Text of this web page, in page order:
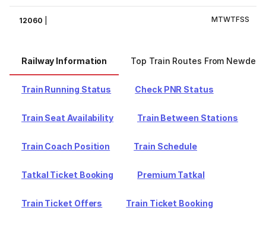
12060 MTWTFSS
Railway Information Top Train Routes From Newdelhi
Train Running Status Check PNR Status
Train Seat Availability Train Between Stations
Train Coach Position Train Schedule
Tatkal Ticket Booking Premium Tatkal
Train Ticket Offers Train Ticket Booking